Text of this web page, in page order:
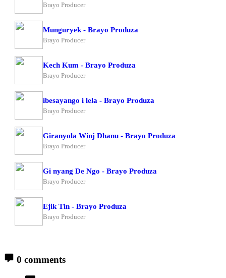
Brayo Producer
Munguryek - Brayo Produza
Brayo Producer
Kech Kum - Brayo Produza
Brayo Producer
ibesayango i lela - Brayo Produza
Brayo Producer
Giranyola Winj Dhanu - Brayo Produza
Brayo Producer
Gi nyang De Ngo - Brayo Produza
Brayo Producer
Ejik Tin - Brayo Produza
Brayo Producer
0 comments